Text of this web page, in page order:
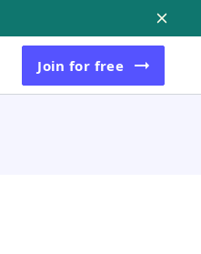
Join for free